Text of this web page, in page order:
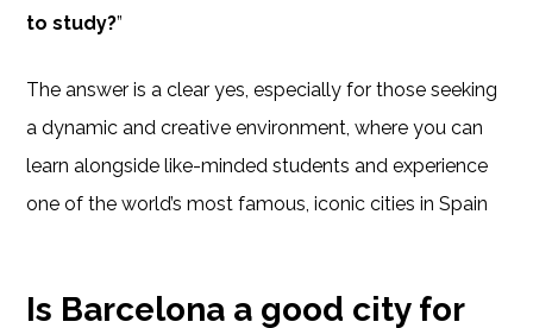
to study?”
The answer is a clear yes, especially for those seeking
a dynamic and creative environment, where you can
learn alongside like-minded students and experience
one of the world’s most famous, iconic cities in Spain
Is Barcelona a good city for